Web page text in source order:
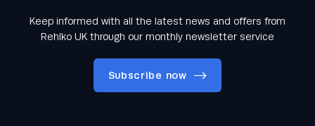
Keep informed with all the latest news and offers from
Rehlko UK through our monthly newsletter service
Subscribe now